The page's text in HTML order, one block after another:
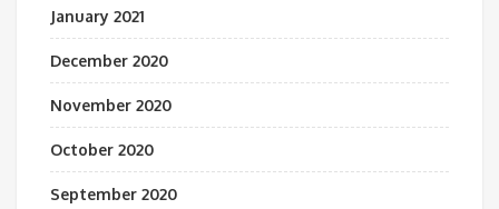
January 2021
December 2020
November 2020
October 2020
September 2020